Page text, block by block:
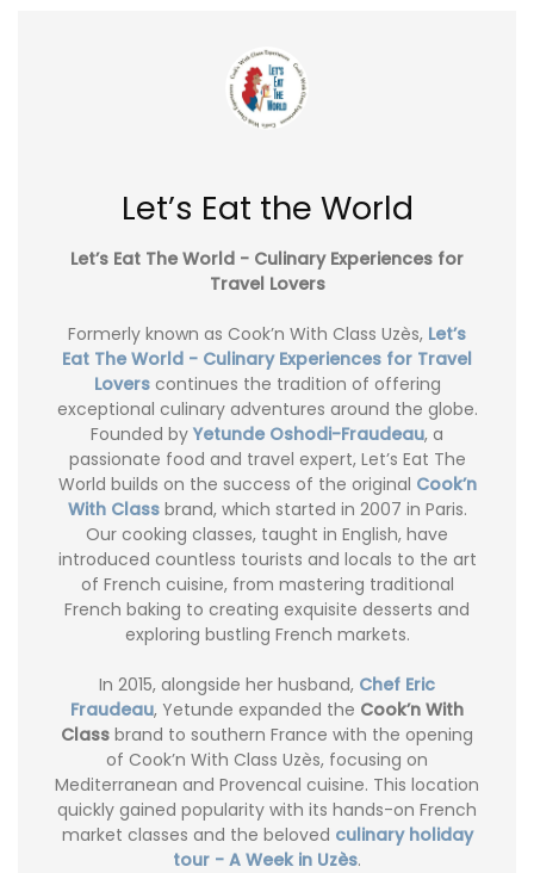
Let’s Eat the World
Let’s Eat The World - Culinary Experiences for
Travel Lovers
Formerly known as Cook’n With Class Uzès, Let’s
Eat The World - Culinary Experiences for Travel
Loverscontinues the tradition of offering
exceptional culinary adventures around the globe.
Founded by Yetunde Oshodi-Fraudeau, a
passionate food and travel expert, Let’s Eat The
World builds on the success of the original Cook’n
With Classbrand, which started in 2007 in Paris.
Our cooking classes, taught in English, have
introduced countless tourists and locals to the art
of French cuisine, from mastering traditional
French baking to creating exquisite desserts and
exploring bustling French markets.
In 2015, alongside her husband, Chef Eric
Fraudeau, Yetunde expanded the Cook’n With
Class brand to southern France with the opening
of Cook’n With Class Uzès, focusing on
Mediterranean and Provencal cuisine. This location
quickly gained popularity with its hands-on French
market classes and the beloved culinary holiday
tour - A Week in Uzès.